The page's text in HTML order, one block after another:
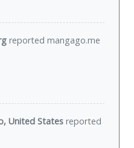
reported mangago.me
United States reported